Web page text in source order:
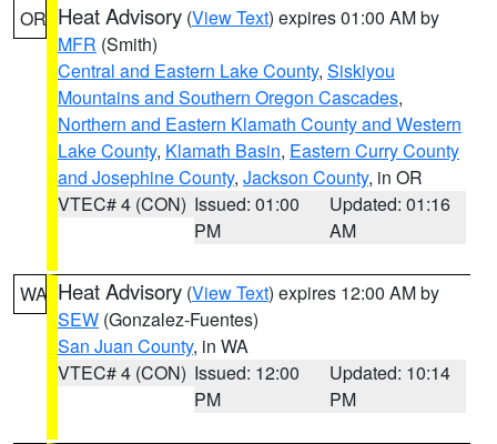
OR Heat Advisory (View Text) expires 01:00 AM by
MFR (Smith)
Central and Eastern Lake County, Siskiyou
Mountains and Southern Oregon Cascades,
Northern and Eastern Klamath County and Western
Lake County, Klamath Basin, Eastern Curry County
and Josephine County, Jackson County, in OR
VTEC# 4 (CON) Issued: 01:00
PM
Updated: 01:16
AM
WA Heat Advisory (View Text) expires 12:00 AM by
SEW (Gonzalez-Fuentes)
San Juan County, in WA
VTEC# 4 (CON) Issued: 12:00
PM
Updated: 10:14
PM